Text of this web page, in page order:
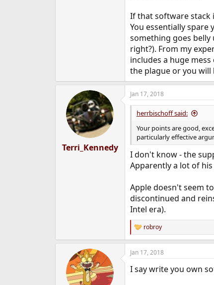
If that software stack
You essentially
something goes
right?). From my
includes a huge
the plague or you
Terri_Kennedy
Jan 17, 2018
herrbischoff said:
Your points are good,
particularly effective
I don't know - the
Apparently a lot of
Apple doesn't seem
discontinued and
Intel era).
R
e
a
c
i
robroy
Jan 17, 2018
I say write you own